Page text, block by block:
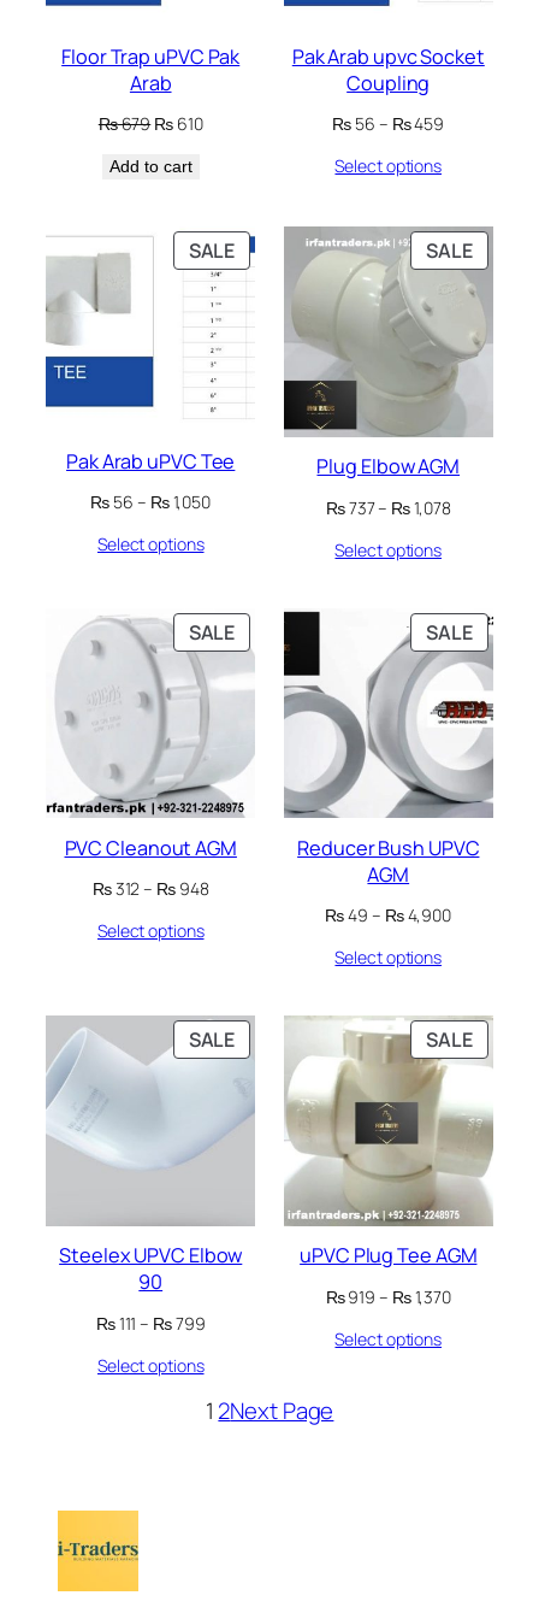
Floor Trap uPVC Pak
Arab
₨679Original
was:
₨ 610Current
Add to cart
Pak Arab upvc Socket
Coupling
₨ 56 – ₨459
Select options
SALEPRODUCT
ON
Pak Arab uPVC Tee
₨ 56 – ₨1,050Price
Select options
SALE
ON
SALE
Plug Elbow AGM
₨737– ₨1,078Price
Select options
SALEPRODUCT
ON
SALE
PVC Cleanout AGM
₨312– ₨948Price
Select options
SALE
ON
SALE
Reducer Bush UPVC
AGM
₨49 – ₨4,900Price
Select options
SALEPRODUCT
ON
SALE
Steelex UPVC Elbow
90
₨111 – ₨799Price
₨ 111
₨ 799
Select options
SALE
ON
uPVC Plug Tee AGM
₨919 – ₨1,370Price
Select options
1 2Next Page